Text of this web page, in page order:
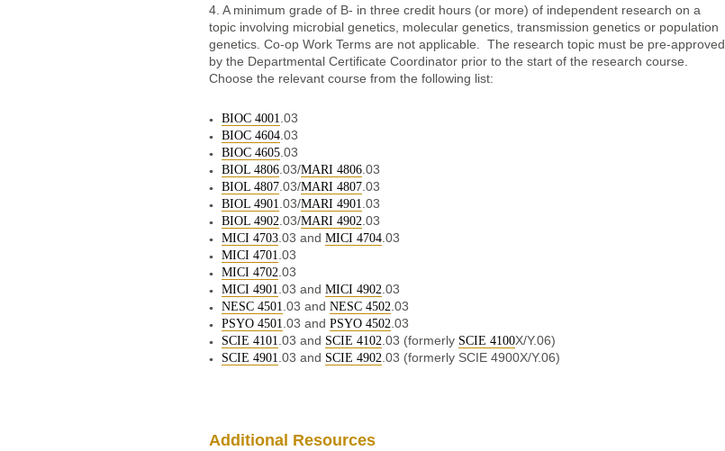
4. A minimum grade of B- in three credit hours (or more) of independent research on a
topic involving microbial genetics, molecular genetics, transmission genetics or population
genetics. Co-op Work Terms are not applicable. The research topic must be pre-approved
by the Departmental Certificate Coordinator prior to the start of the research course.
Choose the relevant course from the following list:
BIOC 4001 .03
BIOC 4604 .03
BIOC 4605 .03
BIOL 4806 .03/MARI 4806 .03
BIOL 4807 .03/MARI 4807 .03
BIOL 4901 .03/MARI 4901 .03
BIOL 4902 .03/MARI 4902 .03
MICI 4703 .03 and MICI 4704 .03
MICI 4701 .03
MICI 4702 .03
MICI 4901 .03 and MICI 4902 .03
NESC 4501 .03 and NESC 4502 .03
PSYO 4501 .03 and PSYO 4502 .03
SCIE 4101 .03 and SCIE 4102 .03 (formerly SCIE 4100X/Y.06)
SCIE 4901 .03 and SCIE 4902 .03 (formerly SCIE 4900X/Y.06)
Additional Resources